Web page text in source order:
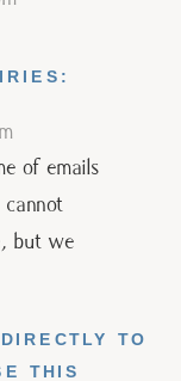
of emails
but we
TO
THIS